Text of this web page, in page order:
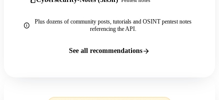
Plus dozens of community posts, tutorials and OSINT pentest notes
referencing the API.
See all recommendations